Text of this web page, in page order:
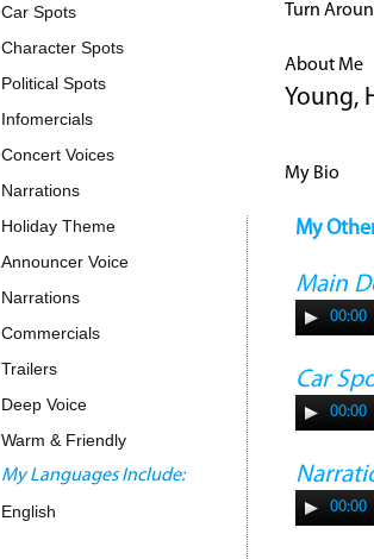
Car Spots
Character Spots
Political Spots
Infomercials
Concert Voices
Narrations
Holiday Theme
Announcer Voice
Narrations
Commercials
Trailers
Deep Voice
Warm & Friendly
My Languages Include:
English
Turn
About Me
Young,
My Bio
My
Main
00:00
Car
00:00
00:00